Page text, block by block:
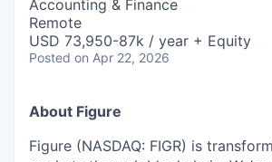
Accounting & Finance
Remote
USD 73,950-87k / year + Equity
Posted on Apr 22, 2026
About Figure
Figure (NASDAQ: FIGR) is